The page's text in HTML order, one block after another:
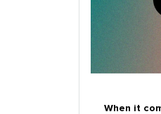
When it